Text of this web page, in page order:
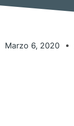
Marzo 6, 2020